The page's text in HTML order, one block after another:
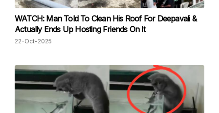
WATCH: Man Told To Clean His Roof For Deepavali &
Actually Ends Up Hosting Friends On It
22-Oct-2025